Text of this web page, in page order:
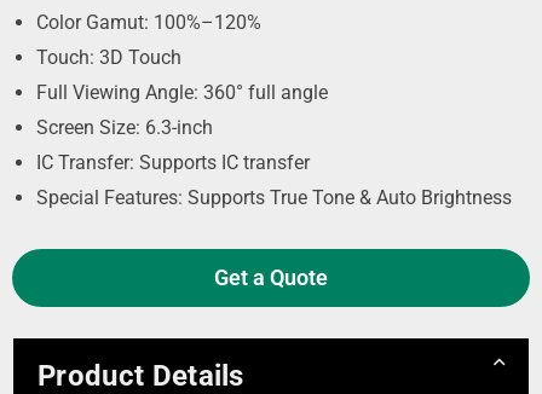
Color Gamut: 100%–120%
Touch: 3D Touch
Full Viewing Angle: 360° full angle
Screen Size: 6.3-inch
IC Transfer: Supports IC transfer
Special Features: Supports True Tone & Auto Brightness
Get a Quote
Product Details